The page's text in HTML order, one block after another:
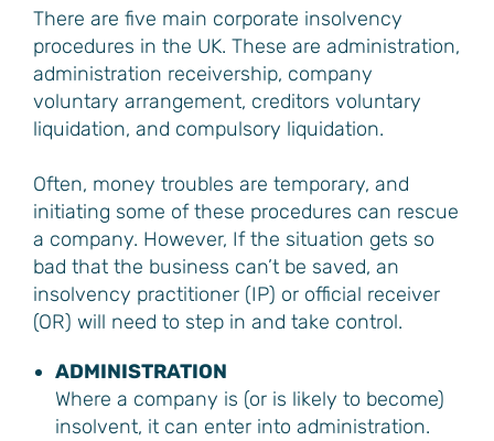
There are five main corporate insolvency
procedures in the UK. These are administration,
administration receivership, company
voluntary arrangement, creditors voluntary
liquidation, and compulsory liquidation.
Often, money troubles are temporary, and
initiating some of these procedures can rescue
a company. However, If the situation gets so
bad that the business can’t be saved, an
insolvency practitioner (IP) or official receiver
(OR) will need to step in and take control.
ADMINISTRATION
Where a company is (or is likely to become)
insolvent, it can enter into administration.